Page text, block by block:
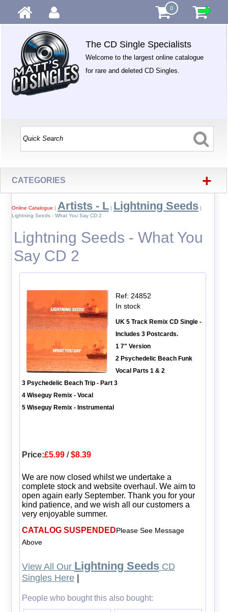
0
The CD Single Specialists
Welcome to the largest online catalogue
for rare and deleted CD Singles.
CATEGORIES +
Online Catalogue | Artists - L| Lightning Seeds|
Lightning Seeds - What You Say CD 2
Lightning Seeds - What You
Say CD 2
Ref: 24852
In stock
UK 5 Track Remix CD Single -
Includes 3 Postcards.
1 7" Version
2 Psychedelic Beach Funk
Vocal Parts 1 & 2
3 Psychedelic Beach Trip - Part 3
4 Wiseguy Remix - Vocal
5 Wiseguy Remix - Instrumental
Price:£5.99/$8.39
We are now closed whilst we undertake a
complete stock and website overhaul. We aim to
open again early September. Thank you for your
kind patience, and we wish all our customers a
very enjoyable summer.
CATALOG SUSPENDEDPlease See Message
Above
View All Our Lightning SeedsCD
Singles Here|
People who bought this also bought: